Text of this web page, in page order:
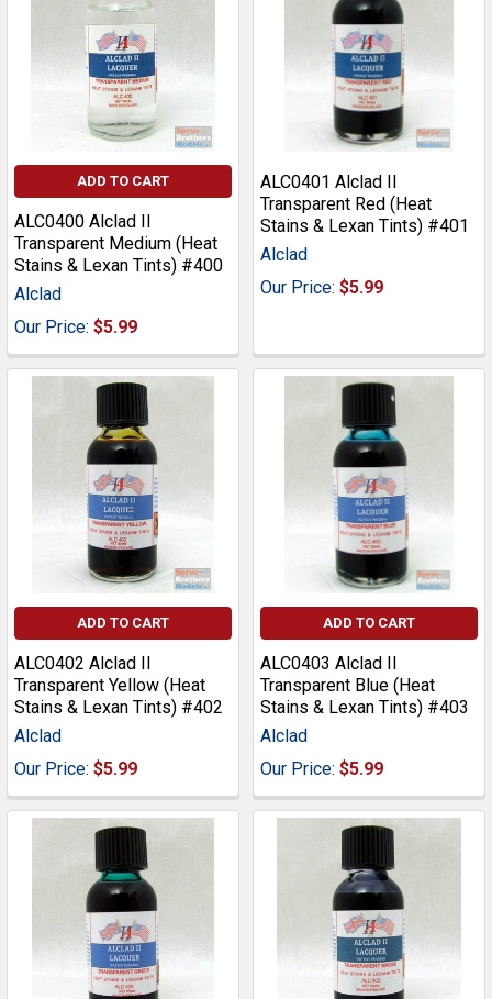
ADD TO CART
ALC0400 Alclad II
Transparent Medium (Heat
Stains & Lexan Tints) #400
Alclad
Our Price: $5.99
ALC0401 Alclad II
Transparent Red (Heat
Stains & Lexan Tints) #401
Alclad
Our Price: $5.99
ADD TO CART
ALC0402 Alclad II
Transparent Yellow (Heat
Stains & Lexan Tints) #402
Alclad
Our Price: $5.99
ADD TO CART
ALC0403 Alclad II
Transparent Blue (Heat
Stains & Lexan Tints) #403
Alclad
Our Price: $5.99